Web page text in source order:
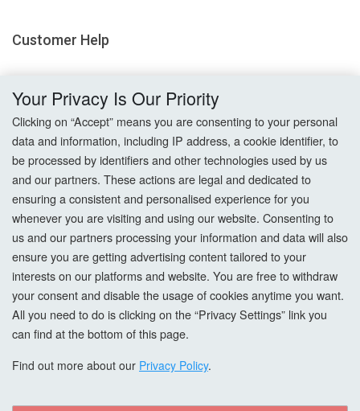
Customer Help
Returns
Terms & Conditions
Privacy Policy
Cookie Settings
How To Order?
Account
Your Privacy Is Our Priority
Clicking on “Accept” means you are consenting to your personal
data and information, including IP address, a cookie identifier, to
be processed by identifiers and other technologies used by us
and our partners. These actions are legal and dedicated to
ensuring a consistent and personalised experience for you
whenever you are visiting and using our website. Consenting to
us and our partners processing your information and data will also
ensure you are getting advertising content tailored to your
interests on our platforms and website. You are free to withdraw
your consent and disable the usage of cookies anytime you want.
All you need to do is clicking on the “Privacy Settings” link you
can find at the bottom of this page.
Find out more about our Privacy Policy.